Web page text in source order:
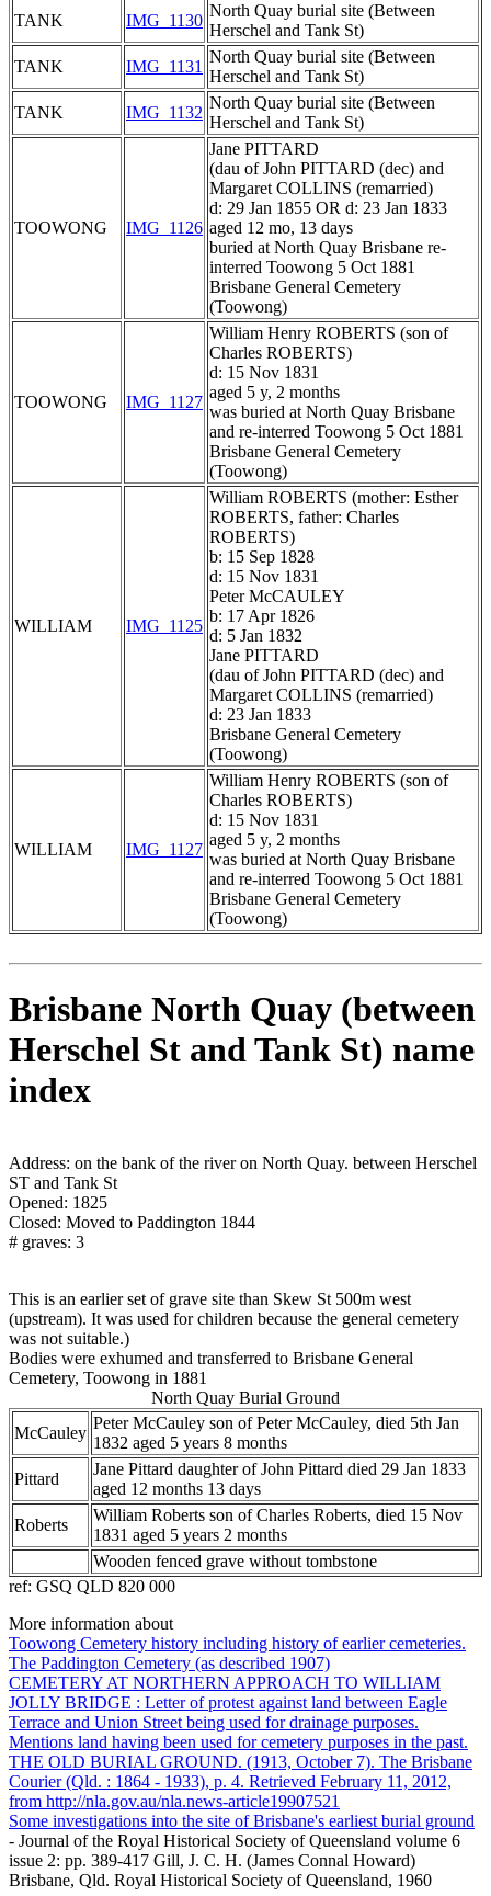
TANK
IMG_1130
North Quay burial site (Between
Herschel and Tank St)
TANK
IMG_1131
North Quay burial site (Between
Herschel and Tank St)
TANK
IMG_1132
North Quay burial site (Between
Herschel and Tank St)
TOOWONG IMG_1126
Jane PITTARD
(dau of John PITTARD (dec) and
Margaret COLLINS (remarried)
d: 29 Jan 1855 OR d: 23 Jan 1833
aged 12 mo, 13 days
buried at North Quay Brisbane re-
interred Toowong 5 Oct 1881
Brisbane General Cemetery
(Toowong)
TOOWONG IMG_1127
William Henry ROBERTS (son of
Charles ROBERTS)
d: 15 Nov 1831
aged 5 y, 2 months
was buried at North Quay Brisbane
and re-interred Toowong 5 Oct 1881
Brisbane General Cemetery
(Toowong)
WILLIAM IMG_1125
William ROBERTS (mother: Esther
ROBERTS, father: Charles
ROBERTS)
b: 15 Sep 1828
d: 15 Nov 1831
Peter McCAULEY
b: 17 Apr 1826
d: 5 Jan 1832
Jane PITTARD
(dau of John PITTARD (dec) and
Margaret COLLINS (remarried)
d: 23 Jan 1833
Brisbane General Cemetery
(Toowong)
WILLIAM IMG_1127
William Henry ROBERTS (son of
Charles ROBERTS)
d: 15 Nov 1831
aged 5 y, 2 months
was buried at North Quay Brisbane
and re-interred Toowong 5 Oct 1881
Brisbane General Cemetery
(Toowong)
Brisbane North Quay (between
Herschel St and Tank St) name
index
Address: on the bank of the river on North Quay. between Herschel
ST and Tank St
Opened: 1825
Closed: Moved to Paddington 1844
# graves: 3
This is an earlier set of grave site than Skew St 500m west
(upstream). It was used for children because the general cemetery
was not suitable.)
Bodies were exhumed and transferred to Brisbane General
Cemetery, Toowong in 1881
North Quay Burial Ground
McCauley
Peter McCauley son of Peter McCauley, died 5th Jan
1832 aged 5 years 8 months
Pittard
Jane Pittard daughter of John Pittard died 29 Jan 1833
aged 12 months 13 days
Roberts
William Roberts son of Charles Roberts, died 15 Nov
1831 aged 5 years 2 months
Wooden fenced grave without tombstone
ref: GSQ QLD 820 000
More information about
Toowong Cemetery history including history of earlier cemeteries.
The Paddington Cemetery (as described 1907)
CEMETERY AT NORTHERN APPROACH TO WILLIAM
JOLLY BRIDGE : Letter of protest against land between Eagle
Terrace and Union Street being used for drainage purposes.
Mentions land having been used for cemetery purposes in the past.
THE OLD BURIAL GROUND. (1913, October 7). The Brisbane
Courier (Qld. : 1864 - 1933), p. 4. Retrieved February 11, 2012,
from http://nla.gov.au/nla.news-article19907521
Some investigations into the site of Brisbane's earliest burial ground
- Journal of the Royal Historical Society of Queensland volume 6
issue 2: pp. 389-417 Gill, J. C. H. (James Connal Howard)
Brisbane, Qld. Royal Historical Society of Queensland, 1960